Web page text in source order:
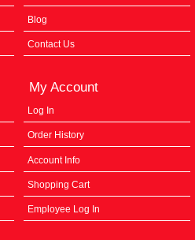
Blog
Contact Us
My Account
Log In
Order History
Account Info
Shopping Cart
Employee Log In